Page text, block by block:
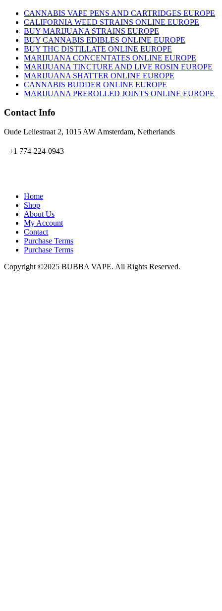
CANNABIS VAPE PENS AND CARTRIDGES EUROPE
CALIFORNIA WEED STRAINS ONLINE EUROPE
BUY MARIJUANA STRAINS EUROPE
BUY CANNABIS EDIBLES ONLINE EUROPE
BUY THC DISTILLATE ONLINE EUROPE
MARIJUANA CONCENTATES ONLINE EUROPE
MARIJUANA TINCTURE AND LIVE ROSIN EUROPE
MARIJUANA SHATTER ONLINE EUROPE
CANNABIS BUDDER ONLINE EUROPE
MARIJUANA PREROLLED JOINTS ONLINE EUROPE
Contact Info
Oude Leliestraat 2, 1015 AW Amsterdam, Netherlands
+1 774-224-0943
Home
Shop
About Us
My Account
Contact
Purchase Terms
Purchase Terms
Copyright ©2025 BUBBA VAPE. All Rights Reserved.